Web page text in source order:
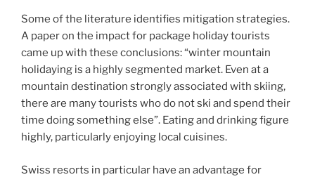
Some of the literature identifies mitigation strategies.
A paper on the impact for package holiday tourists
came up with these conclusions: “winter mountain
holidaying is a highly segmented market. Even at a
mountain destination strongly associated with skiing,
there are many tourists who do not ski and spend their
time doing something else”. Eating and drinking figure
highly, particularly enjoying local cuisines.
Swiss resorts in particular have an advantage for